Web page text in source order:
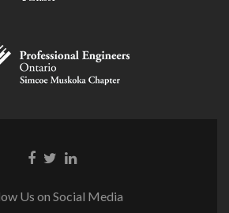
Facebook
TwitterLinkedin
Us on Social Media